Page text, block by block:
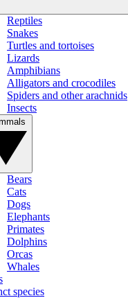
Reptiles
Snakes
Turtles and tortoises
Lizards
Amphibians
Alligators and crocodiles
Spiders and other arachnids
Insects
Bears
Cats
Dogs
Elephants
Primates
Dolphins
Orcas
Whales
species